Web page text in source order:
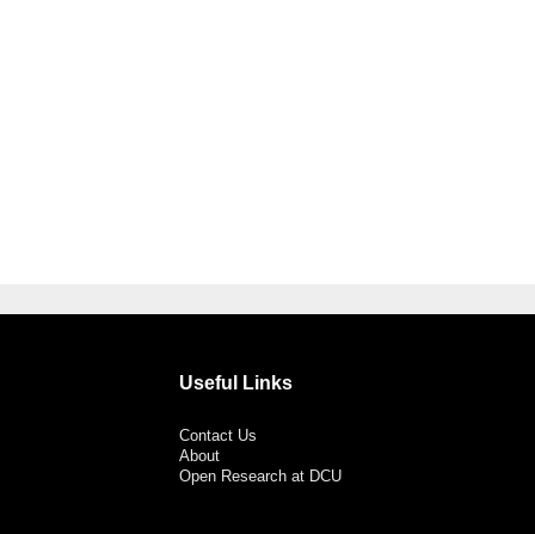
Useful Links
Contact Us
About
Open Research at DCU